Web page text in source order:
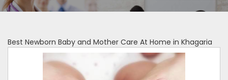
Best Newborn Baby and Mother Care At Home in Khagaria